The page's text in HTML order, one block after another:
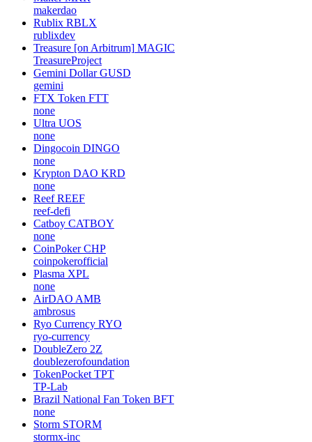
makerdao
Rublix RBLX
rublixdev
Treasure [on Arbitrum] MAGIC
TreasureProject
Gemini Dollar GUSD
gemini
FTX Token FTT
none
Ultra UOS
none
Dingocoin DINGO
none
Krypton DAO KRD
none
Reef REEF
reef-defi
Catboy CATBOY
none
CoinPoker CHP
coinpokerofficial
Plasma XPL
none
AirDAO AMB
ambrosus
Ryo Currency RYO
ryo-currency
DoubleZero 2Z
doublezerofoundation
TokenPocket TPT
TP-Lab
Brazil National Fan Token BFT
none
Storm STORM
stormx-inc